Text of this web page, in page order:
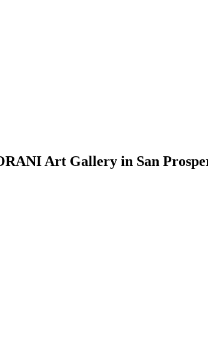
Art Gallery in San